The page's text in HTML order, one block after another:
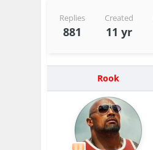
Replies
881
Created
11 yr
Rook